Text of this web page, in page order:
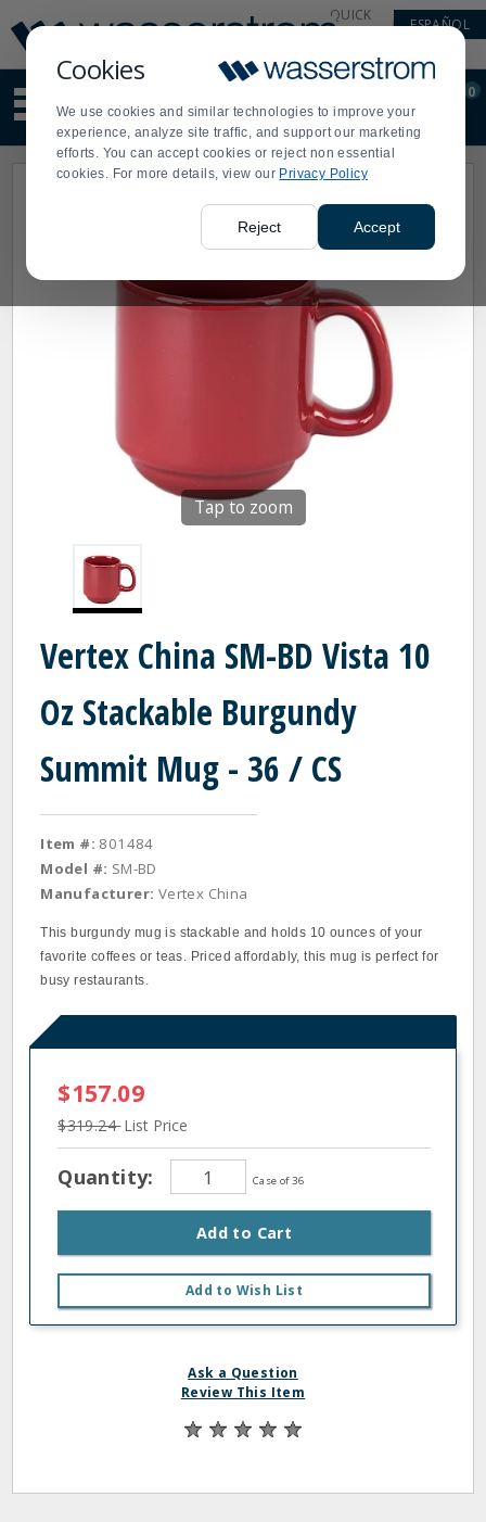
Cookies
We use cookies and similar technologies to improve your
experience, analyze site traffic, and support our marketing
efforts. You can accept cookies or reject non essential
cookies. For more details, view our Privacy Policy
Reject Accept
Update
Message
Order
Display
Updated
QUICK
ESPAÑOL
site
content
and
search
Order
0
Tap to zoom
Vertex China SM-BD Vista 10
Oz Stackable Burgundy
Summit Mug - 36 / CS
Item #: 801484
Model #: SM-BD
Manufacturer: Vertex China
This burgundy mug is stackable and holds 10 ounces of your
favorite coffees or teas. Priced affordably, this mug is perfect for
busy restaurants.
$157.09
$319.24List Price
Quantity: Case of 36
Add to Cart
Add to Wish List
Ask a Question
Review This Item